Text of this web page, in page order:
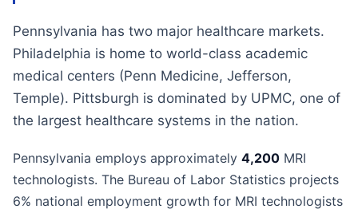
Pennsylvania has two major healthcare markets.
Philadelphia is home to world-class academic
medical centers (Penn Medicine, Jefferson,
Temple). Pittsburgh is dominated by UPMC, one of
the largest healthcare systems in the nation.
Pennsylvania employs approximately 4,200 MRI
technologists. The Bureau of Labor Statistics projects
6% national employment growth for MRI technologists